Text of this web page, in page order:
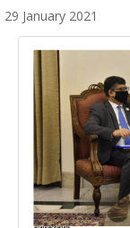
29 January 2021